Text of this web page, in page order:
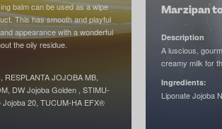
balm can be used as a wipe
This has smooth and playful
appearance with a wonderful
the oily residue.
RESPLANTA JOJOBA MB,
DW Jojoba Golden , STIMU-
Jojoba 20, TUCUM-HA EFX®
Marzipan
Description
A luscious,
creamy milk for
Ingredients:
Liponate Jojoba